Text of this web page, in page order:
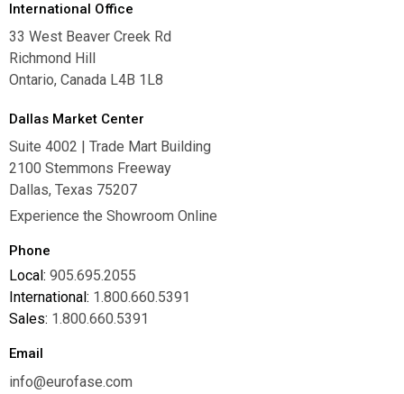
International Office
33 West Beaver Creek Rd
Richmond Hill
Ontario, Canada L4B 1L8
Dallas Market Center
Suite 4002 | Trade Mart Building
2100 Stemmons Freeway
Dallas, Texas 75207
Experience the Showroom Online
Phone
Local: 905.695.2055
International: 1.800.660.5391
Sales: 1.800.660.5391
Email
info@eurofase.com